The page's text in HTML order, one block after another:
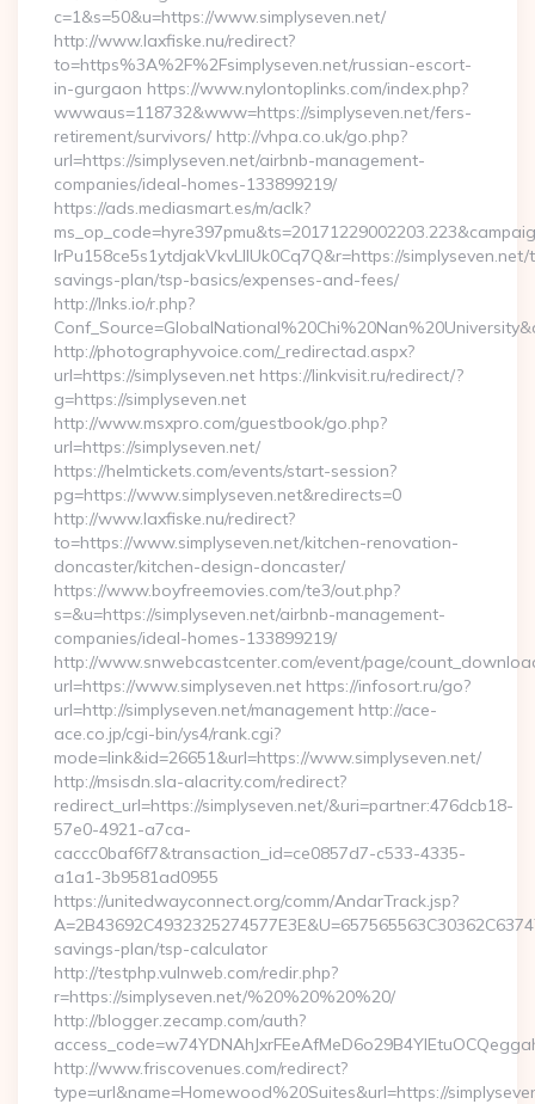
c=1&s=50&u=https://www.simplyseven.net/
http://www.laxfiske.nu/redirect?
to=https%3A%2F%2Fsimplyseven.net/russian-escort-
in-gurgaon https://www.nylontoplinks.com/index.php?
wwwaus=118732&www=https://simplyseven.net/fers-
retirement/survivors/ http://vhpa.co.uk/go.php?
url=https://simplyseven.net/airbnb-management-
companies/ideal-homes-133899219/
https://ads.mediasmart.es/m/aclk?
lrPu158ce5s1ytdjakVkvLIIUk0Cq7Q&r=https://
savings-plan/tsp-basics/expenses-and-fees/
http://lnks.io/r.php?
http://photographyvoice.com/_redirectad.aspx?
url=https://simplyseven.net https://linkvisit.ru/redirect/?
g=https://simplyseven.net
http://www.msxpro.com/guestbook/go.php?
url=https://simplyseven.net/
https://helmtickets.com/events/start-session?
pg=https://www.simplyseven.net&redirects=0
http://www.laxfiske.nu/redirect?
to=https://www.simplyseven.net/kitchen-renovation-
doncaster/kitchen-design-doncaster/
https://www.boyfreemovies.com/te3/out.php?
s=&u=https://simplyseven.net/airbnb-management-
companies/ideal-homes-133899219/
http://www.snwebcastcenter.com/event/page/
url=https://www.simplyseven.net https://infosort.ru/go?
url=http://simplyseven.net/management http://ace-
ace.co.jp/cgi-bin/ys4/rank.cgi?
mode=link&id=26651&url=https://www.simplyseven.net/
http://msisdn.sla-alacrity.com/redirect?
redirect_url=https://simplyseven.net/&uri=partner:476dcb18-
57e0-4921-a7ca-
caccc0baf6f7&transaction_id=ce0857d7-c533-4335-
a1a1-3b9581ad0955
https://unitedwayconnect.org/comm/AndarTrack.jsp?
savings-plan/tsp-calculator
http://testphp.vulnweb.com/redir.php?
r=https://simplyseven.net/%20%20%20%20/
http://blogger.zecamp.com/auth?
http://www.friscovenues.com/redirect?
type=url&name=Homewood%20Suites&url=https://